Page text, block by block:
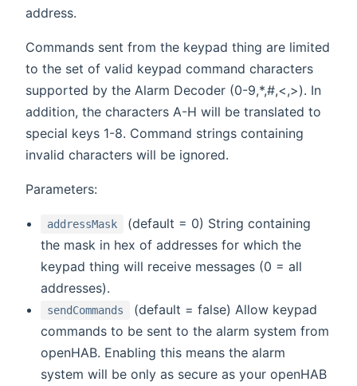
address.
Commands sent from the keypad thing are limited
to the set of valid keypad command characters
supported by the Alarm Decoder (0-9,*,#,<,>). In
addition, the characters A-H will be translated to
special keys 1-8. Command strings containing
invalid characters will be ignored.
Parameters:
addressMask
(default = 0) String containing
the mask in hex of addresses for which the
keypad thing will receive messages (0 = all
addresses).
sendCommands
(default = false) Allow keypad
commands to be sent to the alarm system from
openHAB. Enabling this means the alarm
system will be only as secure as your openHAB